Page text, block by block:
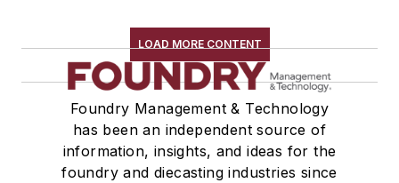
LOAD MORE CONTENT
Foundry Management & Technology
has been an independent source of
information, insights, and ideas for the
foundry and diecasting industries since